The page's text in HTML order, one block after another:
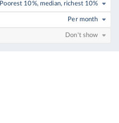
Poorest 10%, median, richest 10%
Per month
Don't show